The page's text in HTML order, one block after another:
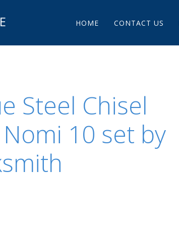
Main menu
HOME CONTACT US
Steel Chisel
10 set by